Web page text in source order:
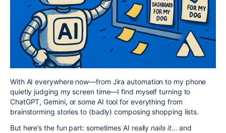
With AI everywhere now—from Jira automation to my phone
quietly judging my screen time—I find myself turning to
ChatGPT, Gemini, or some AI tool for everything from
brainstorming stories to (badly) composing shopping lists.
But here’s the fun part: sometimes AI reallynails it… and